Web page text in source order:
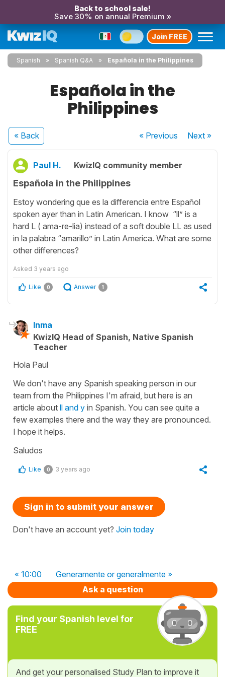
Back to school sale!
Save 30% on annual Premium »
Join FREE
Spanish Spanish Q&A Española in the Philippines
Española in the
Philippines
« Back « Previous Next»
Paul H. KwizIQ community member
Española in the Philippines
Estoy wondering que es la differencia entre Español
spoken ayer than in Latin American. I know “ll” is a
hard L ( ama-re-lia) instead of a soft double LL as used
in la palabra “amarillo” in Latin America. What are some
other differences?
Asked 3 years ago
Like 0 Answer 1
Inma
KwizIQ Head of Spanish, Native Spanish
Teacher
Hola Paul
We don't have any Spanish speaking person in our
team from the Philippines I'm afraid, but here is an
article about ll and y in Spanish. You can see quite a
few examples there and the way they are pronounced.
I hope it helps.
Saludos
Like 0 3 years ago
Sign in to submit your answer
Don't have an account yet? Join today
« 10:00
Generamente or generalmente »
Ask a question
Find your Spanish level for
FREE
And get your personalised Study Plan to improve it